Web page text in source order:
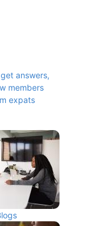
answers,
members
expats